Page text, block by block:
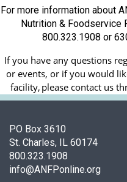
For more information about
Nutrition & Foodservice
800.323.1908 or
If you have any questions
or events, or if you would
facility, please contact us
PO Box 3610
St. Charles, IL 60174
800.323.1908
info@ANFPonline.org